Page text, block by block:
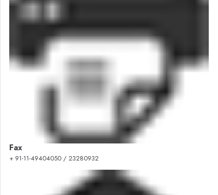
Fax
+ 91-11-49404050 / 23280932